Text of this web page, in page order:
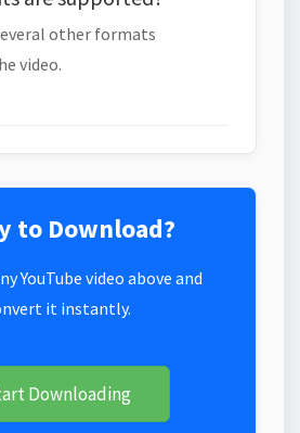
other formats
video.
to Download?
YouTube video above and
it instantly.
Downloading